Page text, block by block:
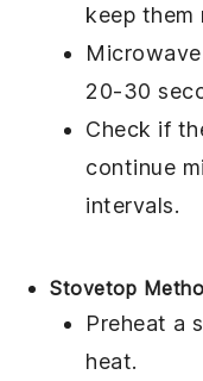
keep them
20-30
Check if
continue
intervals.
Stovetop
Preheat a
heat.